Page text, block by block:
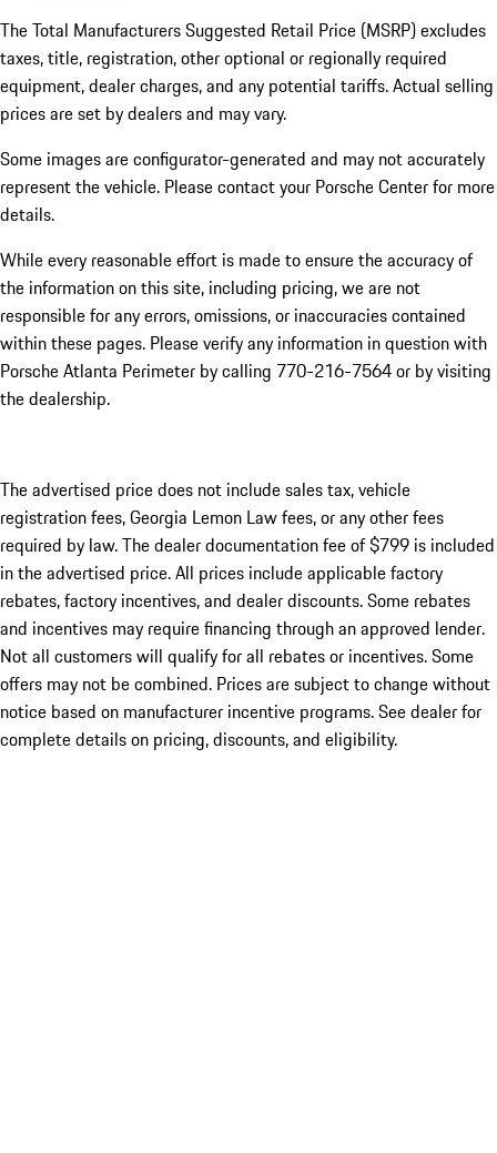
The Total Manufacturers Suggested Retail Price (MSRP) excludes
taxes, title, registration, other optional or regionally required
equipment, dealer charges, and any potential tariffs. Actual selling
prices are set by dealers and may vary.
Some images are configurator-generated and may not accurately
represent the vehicle. Please contact your Porsche Center for more
details.
While every reasonable effort is made to ensure the accuracy of
the information on this site, including pricing, we are not
responsible for any errors, omissions, or inaccuracies contained
within these pages. Please verify any information in question with
Porsche Atlanta Perimeter by calling 770-216-7564or by visiting
the dealership.
The advertised price does not include sales tax, vehicle
registration fees, Georgia Lemon Law fees, or any other fees
required by law. The dealer documentation fee of $799 is included
in the advertised price. All prices include applicable factory
rebates, factory incentives, and dealer discounts. Some rebates
and incentives may require financing through an approved lender.
Not all customers will qualify for all rebates or incentives. Some
offers may not be combined. Prices are subject to change without
notice based on manufacturer incentive programs. See dealer for
complete details on pricing, discounts, and eligibility.